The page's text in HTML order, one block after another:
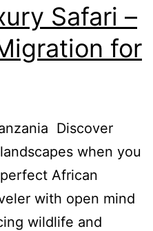
Safari –
for
Discover
when you
African
with open mind
wildlife and